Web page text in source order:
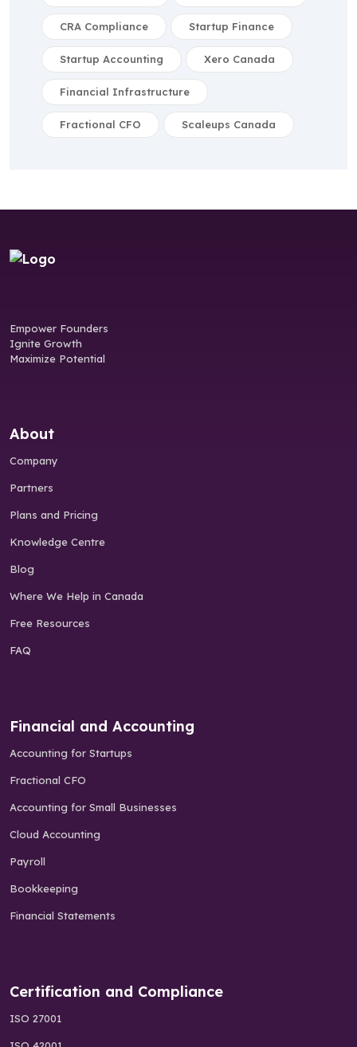
CRA Compliance Startup Finance
Startup Accounting Xero Canada
Financial Infrastructure
Fractional CFO Scaleups Canada
Empower Founders
Ignite Growth
Maximize Potential
About
Company
Partners
Plans and Pricing
Knowledge Centre
Blog
Where We Help in Canada
Free Resources
FAQ
Financial and Accounting
Accounting for Startups
Fractional CFO
Accounting for Small Businesses
Cloud Accounting
Payroll
Bookkeeping
Financial Statements
Certification and Compliance
ISO 27001